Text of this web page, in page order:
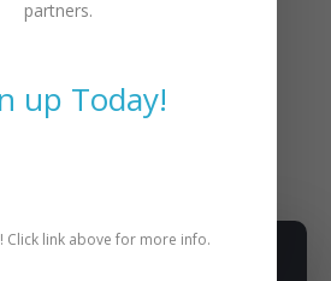
PEOPLE , COMMUTING
partners.
up Today!
Click link above for more info.